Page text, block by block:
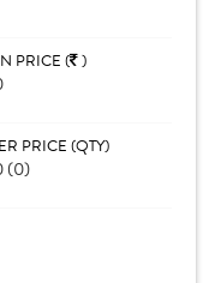
PRICE ( )
PRICE (QTY)
(0)